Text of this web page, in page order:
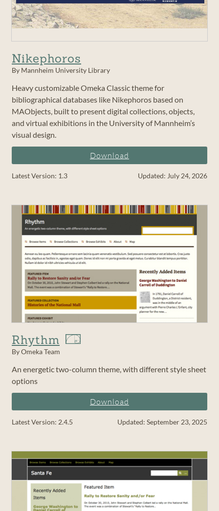
Nikephoros
By Mannheim University Library
Heavy customizable Omeka Classic theme for
bibliographical databases like Nikephoros based on
MAObjects, built to present digital collections, objects,
and virtual exhibitions in the University of Mannheim’s
visual design.
Download
Latest Version: 1.3 Updated: July 24, 2026
Rhythm
By Omeka Team
An energetic two-column theme, with different style sheet
options
Download
Latest Version: 2.4.5 Updated: September 23, 2025